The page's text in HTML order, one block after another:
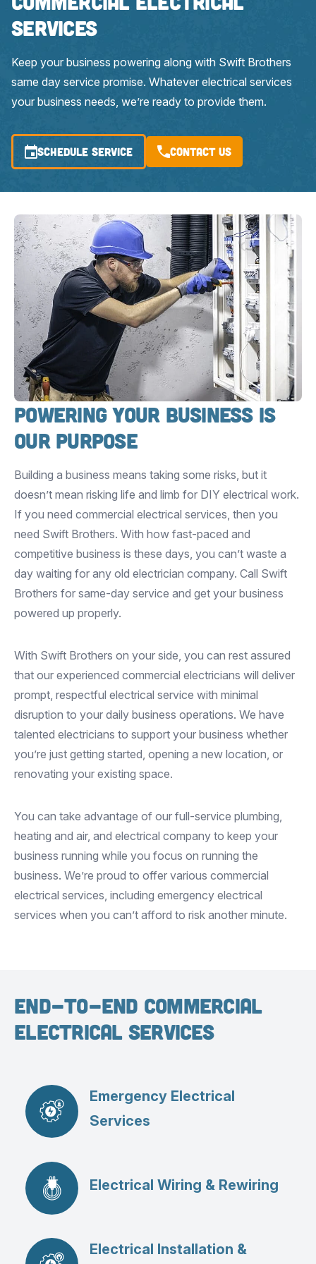
Services
Keep your business powering along with Swift Brothers
same day service promise. Whatever electrical services
your business needs, we’re ready to provide them.
SCHEDULE SERVICE Contact Us
Powering Your Business is
Our Purpose
Building a business means taking some risks, but it
doesn’t mean risking life and limb for DIY electrical work.
If you need commercial electrical services, then you
need Swift Brothers. With how fast-paced and
competitive business is these days, you can’t waste a
day waiting for any old electrician company. Call Swift
Brothers for same-day service and get your business
powered up properly.
With Swift Brothers on your side, you can rest assured
that our experienced commercial electricians will deliver
prompt, respectful electrical service with minimal
disruption to your daily business operations. We have
talented electricians to support your business whether
you’re just getting started, opening a new location, or
renovating your existing space.
You can take advantage of our full-service plumbing,
heating and air, and electrical company to keep your
business running while you focus on running the
business. We’re proud to offer various commercial
electrical services, including emergency electrical
services when you can’t afford to risk another minute.
End-To-End Commercial
Electrical Services
Emergency Electrical
Services
Electrical Wiring & Rewiring
Electrical Installation &